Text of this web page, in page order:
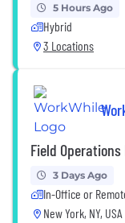
5 Hours Ago
Hybrid
3 Locations
Field
3 Days Ago
In-Office or
New York, NY, USA